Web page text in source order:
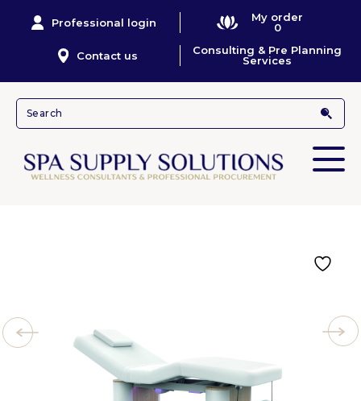
Professional login
My order
0
Contact us
Consulting & Pre Planning
Services